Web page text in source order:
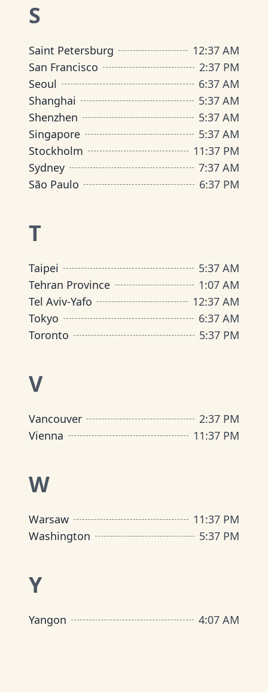
S
Saint Petersburg 12:37 AM
San Francisco
2:37 PM
Seoul
6:37 AM
Shanghai
5:37 AM
Shenzhen
5:37 AM
Singapore
5:37 AM
Stockholm
11:37 PM
Sydney
7:37 AM
São Paulo
6:37 PM
T
Taipei 5:37 AM
Tehran Province
1:07 AM
Tel Aviv-Yafo
12:37 AM
Tokyo
6:37 AM
Toronto
5:37 PM
V
Vancouver 2:37 PM
Vienna
11:37 PM
W
Warsaw 11:37 PM
Washington
5:37 PM
Y
Yangon 4:07 AM